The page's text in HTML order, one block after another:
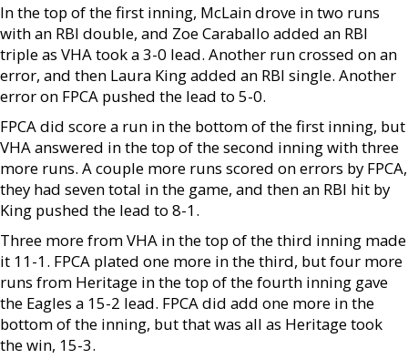
In the top of the first inning, McLain drove in two runs
with an RBI double, and Zoe Caraballo added an RBI
triple as VHA took a 3-0 lead. Another run crossed on an
error, and then Laura King added an RBI single. Another
error on FPCA pushed the lead to 5-0.
FPCA did score a run in the bottom of the first inning, but
VHA answered in the top of the second inning with three
more runs. A couple more runs scored on errors by FPCA,
they had seven total in the game, and then an RBI hit by
King pushed the lead to 8-1.
Three more from VHA in the top of the third inning made
it 11-1. FPCA plated one more in the third, but four more
runs from Heritage in the top of the fourth inning gave
the Eagles a 15-2 lead. FPCA did add one more in the
bottom of the inning, but that was all as Heritage took
the win, 15-3.